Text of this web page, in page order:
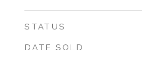
STATUS
DATE SOLD